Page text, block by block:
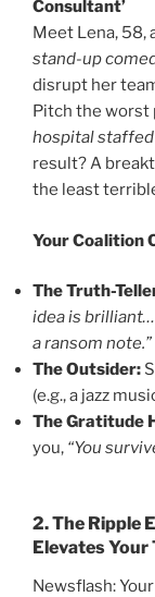
Consultant’
Meet Lena, 58,
stand-up
disrupt her
Pitch the worst
hospital
result? A
the least
Your Coalition
The Truth-
idea is
a ransom note.”
The Outsider:
(e.g., a jazz
The Gratitude
you, “You
2.The Ripple
Elevates Your
Newsflash: